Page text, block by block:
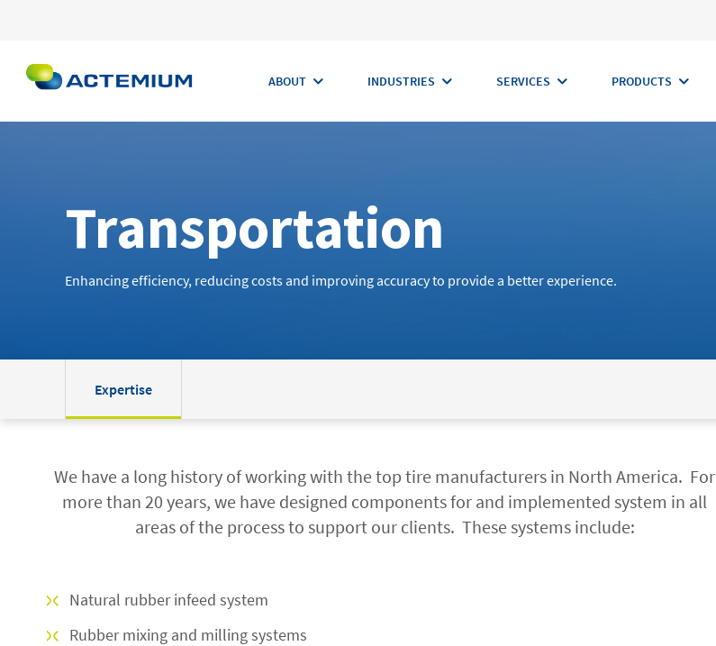
ABOUT INDUSTRIES SERVICES PRODUCTS
Search
for:
Transportation
Enhancing efficiency, reducing costs and improving accuracy to provide a better experience.
Expertise
We have a long history of working with the top tire manufacturers in North America. For
more than 20 years, we have designed components for and implemented system in all
areas of the process to support our clients. These systems include:
Natural rubber infeed system
Rubber mixing and milling systems